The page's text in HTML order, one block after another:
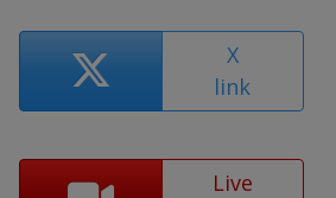
X
link
Live